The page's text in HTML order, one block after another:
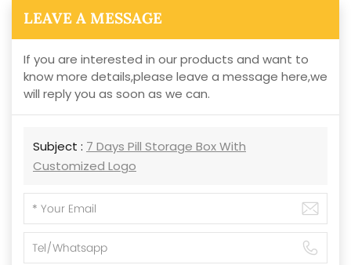
LEAVE A MESSAGE
If you are interested in our products and want to
know more details,please leave a message here,we
will reply you as soon as we can.
Subject : 7 Days Pill Storage Box With
Customized Logo